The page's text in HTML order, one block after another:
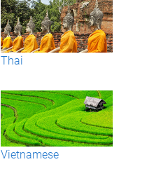
Thai
Vietnamese